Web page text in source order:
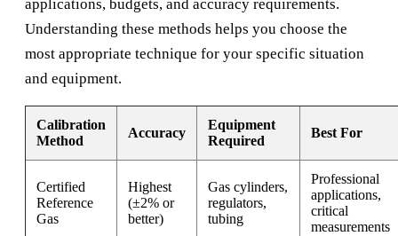
applications, budgets, and accuracy requirements.
Understanding these methods helps you choose the
most appropriate technique for your specific situation
and equipment.
Calibration
Method
Accuracy
Equipment
Required
Best For
Certified
Reference
Gas
Highest
(±2% or
better)
Gas cylinders,
regulators,
tubing
Professional
applications,
critical
measurements